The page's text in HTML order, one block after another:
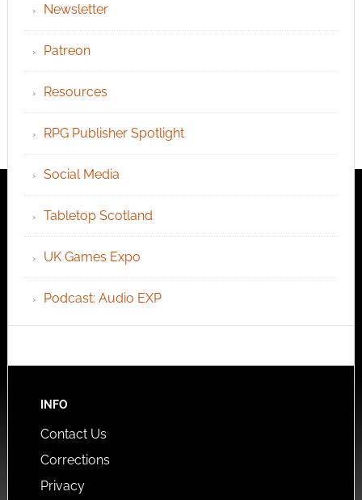
Newsletter
Patreon
Resources
RPG Publisher Spotlight
Social Media
Tabletop Scotland
UK Games Expo
Podcast: Audio EXP
INFO
Contact Us
Corrections
Privacy